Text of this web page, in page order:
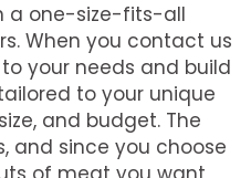
a one-size-fits-all
When you contact us
your needs and build
to your unique
and budget. The
and since you choose